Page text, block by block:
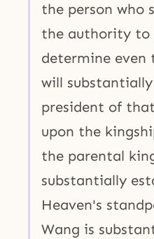
the person who
the authority to
determine even
will
president of
upon the
the parental
substantially
Heaven's
Wang is